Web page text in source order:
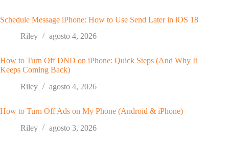
Schedule Message iPhone: How to Use Send Later in iOS 18
Riley
agosto 4, 2026
How to Turn Off DND on iPhone: Quick Steps (And Why It
Keeps Coming Back)
Riley
agosto 4, 2026
How to Turn Off Ads on My Phone (Android & iPhone)
Riley
agosto 3, 2026